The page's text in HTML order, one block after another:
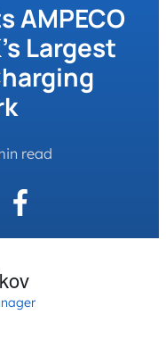
AMPECO
Largest
read